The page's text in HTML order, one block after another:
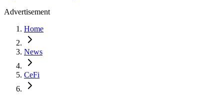
Advertisement
Home
News
CeFi